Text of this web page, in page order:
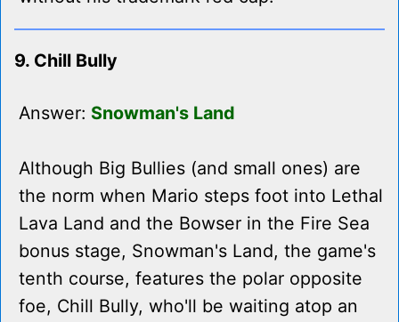
9. Chill Bully
Answer: Snowman's Land
Although Big Bullies (and small ones) are
the norm when Mario steps foot into Lethal
Lava Land and the Bowser in the Fire Sea
bonus stage, Snowman's Land, the game's
tenth course, features the polar opposite
foe, Chill Bully, who'll be waiting atop an